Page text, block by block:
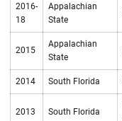
2016-
18
Appalachian
State
2015
Appalachian
State
2014 South Florida
2013 South Florida